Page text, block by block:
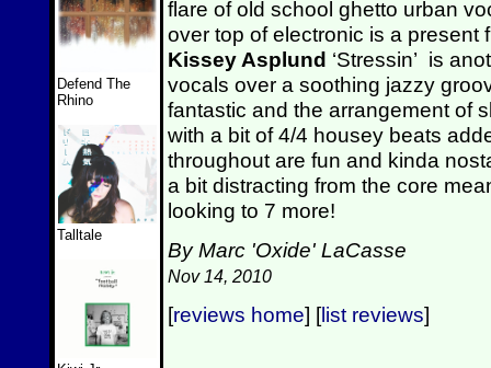
Defend The
Rhino
Talltale
flare of old school ghetto urban
over top of electronic is a present
Kissey Asplund ‘Stressin’ is
vocals over a soothing jazzy
fantastic and the arrangement of
with a bit of 4/4 housey beats
throughout are fun and kinda
a bit distracting from the core
looking to 7 more!
By Marc 'Oxide' LaCasse
Nov 14, 2010
[reviews home] [list reviews]